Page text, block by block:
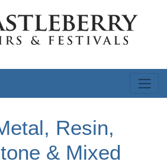
Resin,
& Mixed